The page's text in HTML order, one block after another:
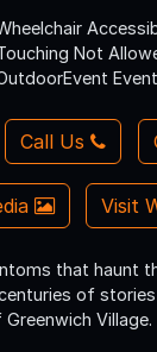
Not
Event
Call Us
Visit
that haunt
of
Village.